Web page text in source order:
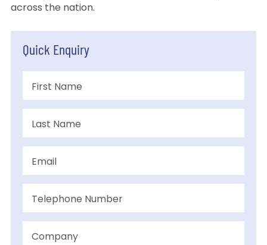
across the nation.
Quick Enquiry